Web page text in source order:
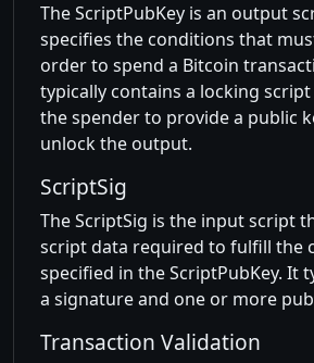
The ScriptPubKey is an output
specifies the conditions that
order to spend a Bitcoin
typically contains a locking
the spender to provide a public
unlock the output.
ScriptSig
The ScriptSig is the input script
script data required to fulfill the
specified in the ScriptPubKey. It
a signature and one or more
Transaction Validation